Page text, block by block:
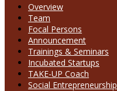
Overview
Team
Focal Persons
Announcement
Trainings & Seminars
Incubated Startups
TAKE-UP Coach
Social Entrepreneurship